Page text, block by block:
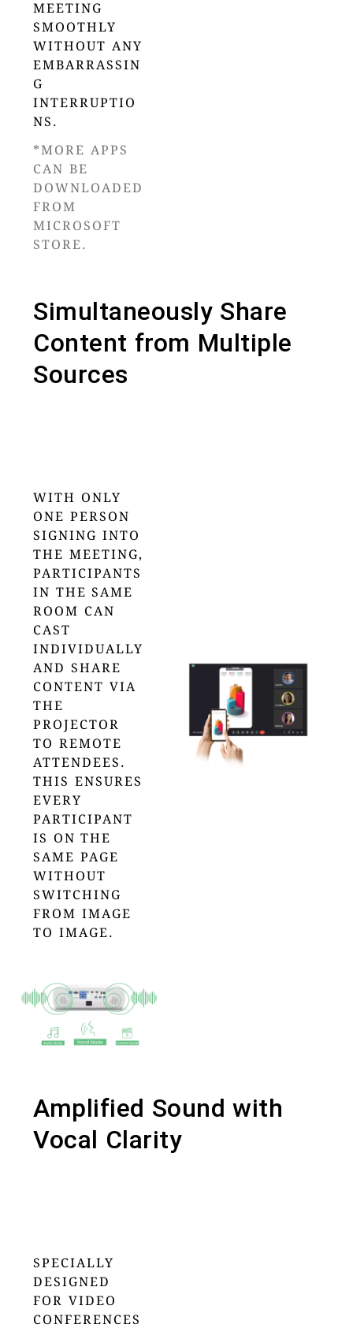
MEETING
SMOOTHLY
WITHOUT ANY
EMBARRASSIN
G
INTERRUPTIO
NS.
*MORE APPS
CAN BE
DOWNLOADED
FROM
MICROSOFT
STORE.
Simultaneously Share
Content from Multiple
Sources
WITH ONLY
ONE PERSON
SIGNING INTO
THE MEETING,
PARTICIPANTS
IN THE SAME
ROOM CAN
CAST
INDIVIDUALLY
AND SHARE
CONTENT VIA
THE
PROJECTOR
TO REMOTE
ATTENDEES.
THIS ENSURES
EVERY
PARTICIPANT
IS ON THE
SAME PAGE
WITHOUT
SWITCHING
FROM IMAGE
TO IMAGE.
Amplified Sound with
Vocal Clarity
SPECIALLY
DESIGNED
FOR VIDEO
CONFERENCES